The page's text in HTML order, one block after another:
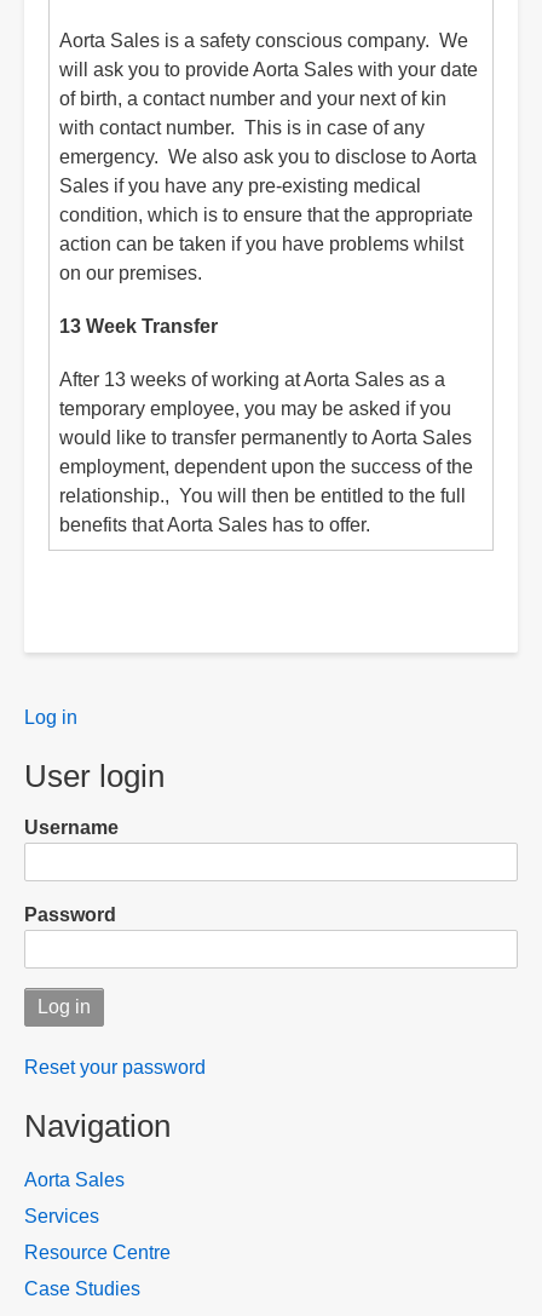
Aorta Sales is a safety conscious company. We
will ask you to provide Aorta Sales with your date
of birth, a contact number and your next of kin
with contact number. This is in case of any
emergency. We also ask you to disclose to Aorta
Sales if you have any pre-existing medical
condition, which is to ensure that the appropriate
action can be taken if you have problems whilst
on our premises.
13 Week Transfer
After 13 weeks of working at Aorta Sales as a
temporary employee, you may be asked if you
would like to transfer permanently to Aorta Sales
employment, dependent upon the success of the
relationship., You will then be entitled to the full
benefits that Aorta Sales has to offer.
User
Log in
User login
Username
Password
Reset your password
Navigation
Aorta Sales
Services
Resource Centre
Case Studies